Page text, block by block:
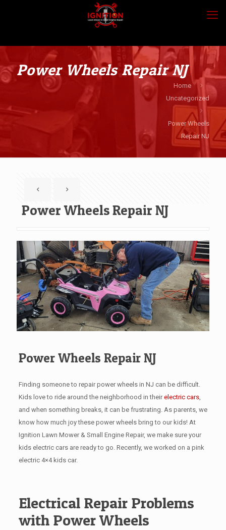
Power Wheels Repair NJ
Home
Uncategorized
Power Wheels
Repair NJ
Power Wheels Repair NJ
Power Wheels Repair NJ
Finding someone to repair power wheels in NJ can be difficult.
Kids love to ride around the neighborhood in theirelectric cars,
and when something breaks, it can be frustrating. As parents, we
know how much joy these power wheels bring to our kids! At
Ignition Lawn Mower & Small Engine Repair, we make sure your
kids electric cars are ready to go. Recently, we worked on a pink
electric 4×4 kids car.
Electrical Repair Problems
with Power Wheels